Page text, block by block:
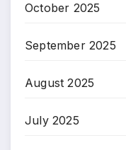
October 2025
September 2025
August 2025
July 2025